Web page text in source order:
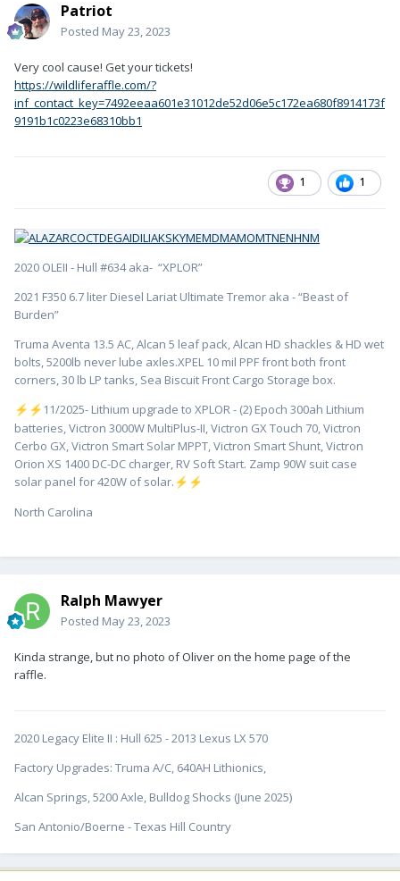
Patriot
Posted May 23, 2023
Very cool cause! Get your tickets!
https://wildliferaffle.com/?
inf_contact_key=7492eeaa601e31012de52d06e5c172ea680f8914173f
9191b1c0223e68310bb1
1 1
2020 OLEII - Hull #634 aka- “XPLOR”
2021 F350 6.7 liter Diesel Lariat Ultimate Tremor aka - “Beast of
Burden”
Truma Aventa 13.5 AC, Alcan 5 leaf pack, Alcan HD shackles & HD wet
bolts, 5200lb never lube axles.XPEL 10 mil PPF front both front
corners, 30 lb LP tanks, Sea Biscuit Front Cargo Storage box.
⚡ ⚡ ️11/2025- Lithium upgrade to XPLOR - (2) Epoch 300ah Lithium
batteries, Victron 3000W MultiPlus-II, Victron GX Touch 70, Victron
Cerbo GX, Victron Smart Solar MPPT, Victron Smart Shunt, Victron
Orion XS 1400 DC-DC charger, RV Soft Start. Zamp 90W suit case
solar panel for 420W of solar. ⚡ ⚡
North Carolina
Ralph Mawyer
Posted May 23, 2023
Kinda strange, but no photo of Oliver on the home page of the
raffle.
2020 Legacy Elite II : Hull 625 - 2013 Lexus LX 570
Factory Upgrades: Truma A/C, 640AH Lithionics,
Alcan Springs, 5200 Axle, Bulldog Shocks (June 2025)
San Antonio/Boerne - Texas Hill Country